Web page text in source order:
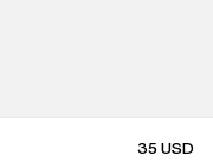
35USD